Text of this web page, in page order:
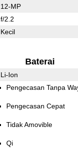
12-MP
f/2.2
Kecil
Baterai
Li-Ion
Pengecasan Tanpa
Pengecasan Cepat
Tidak Amovible
Qi